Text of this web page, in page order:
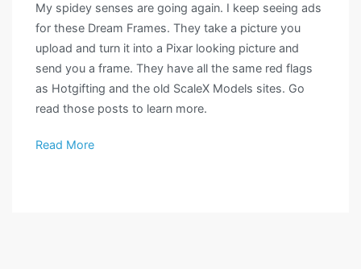
My spidey senses are going again. I keep seeing ads
for these Dream Frames. They take a picture you
upload and turn it into a Pixar looking picture and
send you a frame. They have all the same red flags
as Hotgifting and the old ScaleX Models sites. Go
read those posts to learn more.
Read More